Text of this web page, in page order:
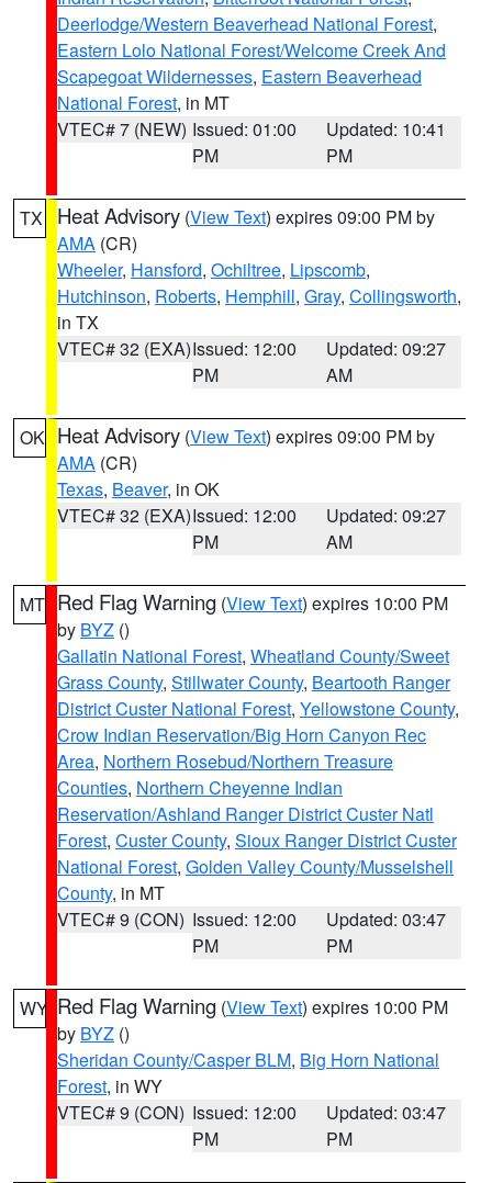
Deerlodge/Western Beaverhead National Forest,
Eastern Lolo National Forest/Welcome Creek And
Scapegoat Wildernesses, Eastern Beaverhead
National Forest, in MT
VTEC# 7 (NEW) Issued: 01:00
PM
Updated: 10:41
PM
TX Heat Advisory (View Text) expires 09:00 PM by
AMA (CR)
Wheeler, Hansford, Ochiltree, Lipscomb,
Hutchinson, Roberts, Hemphill, Gray, Collingsworth,
in TX
VTEC# 32 (EXA)Issued: 12:00
PM
Updated: 09:27
AM
OK Heat Advisory (View Text) expires 09:00 PM by
AMA (CR)
Texas, Beaver, in OK
VTEC# 32 (EXA)Issued: 12:00
PM
Updated: 09:27
AM
MT Red Flag Warning (View Text) expires 10:00 PM
by BYZ ()
Gallatin National Forest, Wheatland County/Sweet
Grass County, Stillwater County, Beartooth Ranger
District Custer National Forest, Yellowstone County,
Crow Indian Reservation/Big Horn Canyon Rec
Area, Northern Rosebud/Northern Treasure
Counties, Northern Cheyenne Indian
Reservation/Ashland Ranger District Custer Natl
Forest, Custer County, Sioux Ranger District Custer
National Forest, Golden Valley County/Musselshell
County, in MT
VTEC# 9 (CON) Issued: 12:00
PM
Updated: 03:47
PM
WY Red Flag Warning (View Text) expires 10:00 PM
by BYZ ()
Sheridan County/Casper BLM, Big Horn National
Forest, in WY
VTEC# 9 (CON) Issued: 12:00
PM
Updated: 03:47
PM